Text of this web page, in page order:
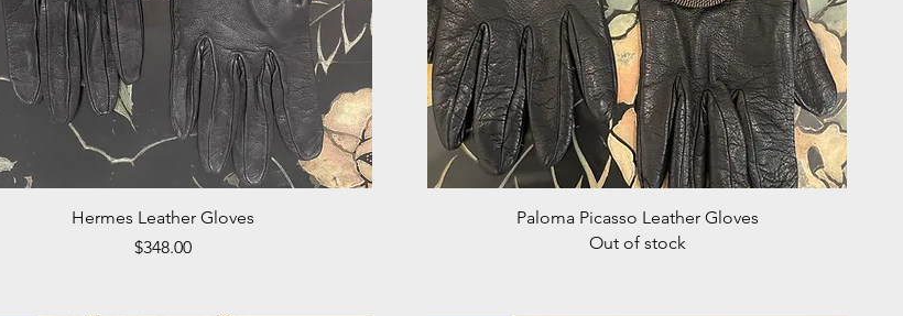
Quick View
Hermes Leather Gloves
Price
$348.00
Quick View
Paloma Picasso Leather Gloves
Out of stock